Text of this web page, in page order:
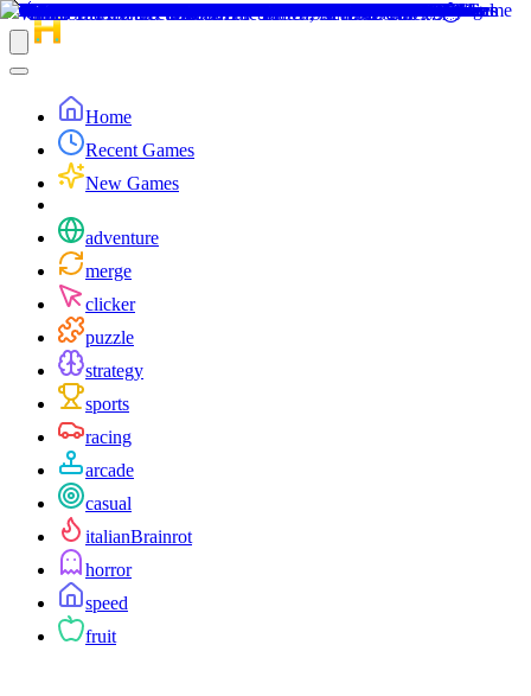
Home
Recent Games
New Games
adventure
merge
clicker
puzzle
strategy
sports
racing
arcade
casual
italianBrainrot
horror
speed
fruit